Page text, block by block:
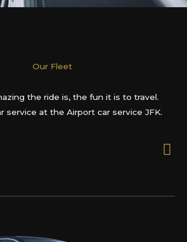
Our Fleet
the ride is, the fun it is to travel.
service at the Airport car service JFK.